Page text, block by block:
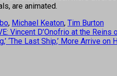
are animated.
, Michael Keaton, Tim Burton
Vincent D’Onofrio at the Reins
‘The Last Ship,’ More Arrive